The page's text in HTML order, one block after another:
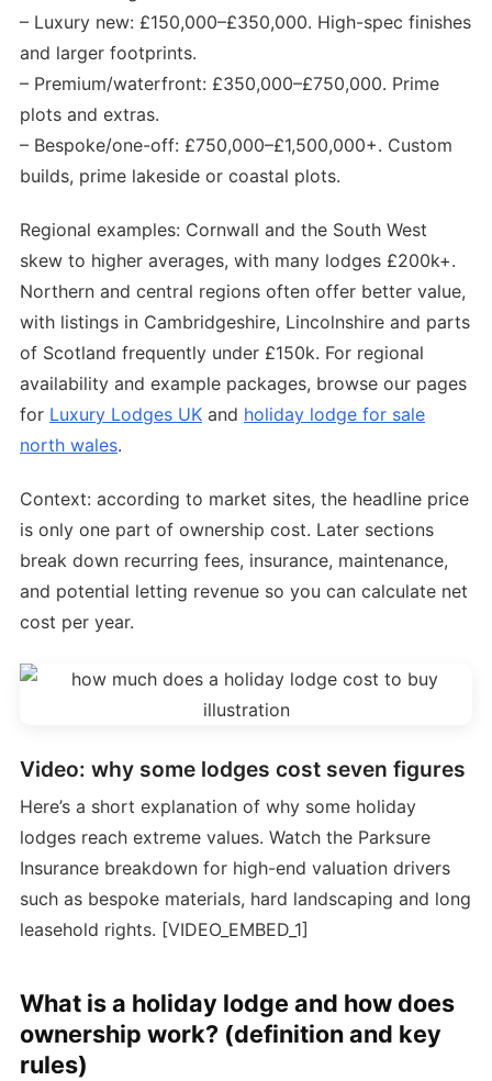
– Luxury new: £150,000–£350,000. High-spec finishes
and larger footprints.
– Premium/waterfront: £350,000–£750,000. Prime
plots and extras.
– Bespoke/one-off: £750,000–£1,500,000+. Custom
builds, prime lakeside or coastal plots.
Regional examples: Cornwall and the South West
skew to higher averages, with many lodges £200k+.
Northern and central regions often offer better value,
with listings in Cambridgeshire, Lincolnshire and parts
of Scotland frequently under £150k. For regional
availability and example packages, browse our pages
for Luxury Lodges UK and holiday lodge for sale
north wales.
Context: according to market sites, the headline price
is only one part of ownership cost. Later sections
break down recurring fees, insurance, maintenance,
and potential letting revenue so you can calculate net
cost per year.
Video: why some lodges cost seven figures
Here’s a short explanation of why some holiday
lodges reach extreme values. Watch the Parksure
Insurance breakdown for high-end valuation drivers
such as bespoke materials, hard landscaping and long
leasehold rights. [VIDEO_EMBED_1]
What is a holiday lodge and how does
ownership work? (definition and key
rules)